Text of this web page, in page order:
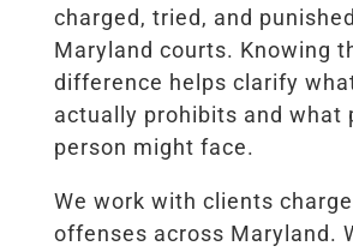
charged, tried, and
Maryland courts. Knowing
difference helps clarify
actually prohibits and what
person might face.
We work with clients
offenses across Maryland.